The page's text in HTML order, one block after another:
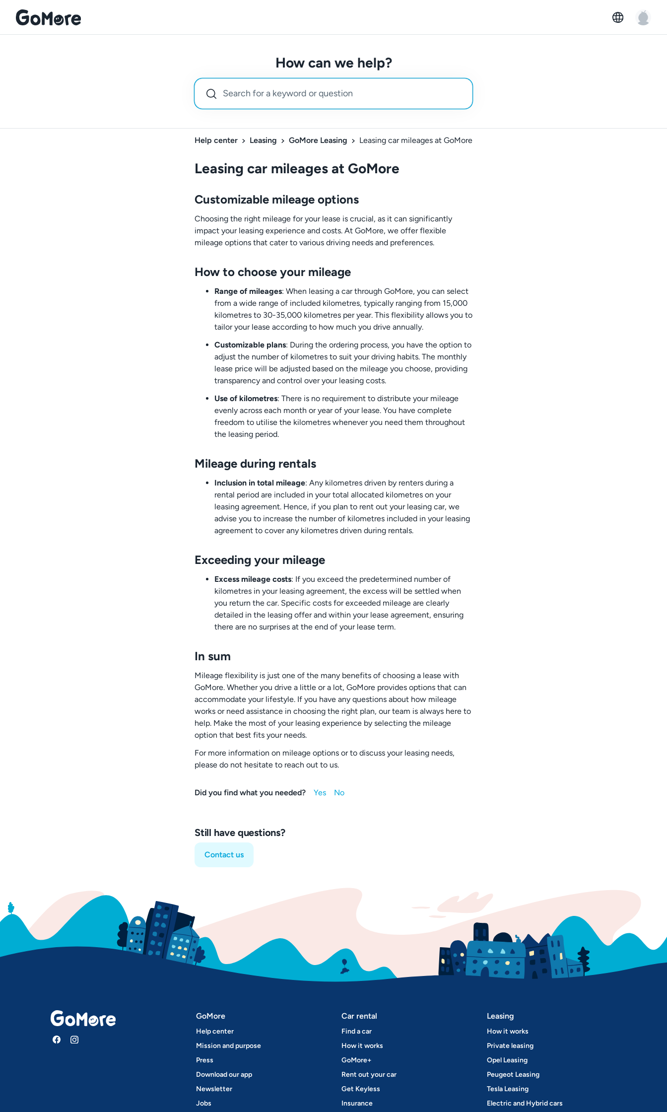
How can we help?
Help center Leasing GoMore Leasing Leasing car mileages at GoMore
Leasing car mileages at GoMore
Customizable mileage options
Choosing the right mileage for your lease is crucial, as it can significantly
impact your leasing experience and costs. At GoMore, we offer flexible
mileage options that cater to various driving needs and preferences.
How to choose your mileage
Range of mileages: When leasing a car through GoMore, you can select
from a wide range of included kilometres, typically ranging from 15,000
kilometres to 30-35,000 kilometres per year. This flexibility allows you to
tailor your lease according to how much you drive annually.
Customizable plans: During the ordering process, you have the option to
adjust the number of kilometres to suit your driving habits. The monthly
lease price will be adjusted based on the mileage you choose, providing
transparency and control over your leasing costs.
Use of kilometres: There is no requirement to distribute your mileage
evenly across each month or year of your lease. You have complete
freedom to utilise the kilometres whenever you need them throughout
the leasing period.
Mileage during rentals
Inclusion in total mileage: Any kilometres driven by renters during a
rental period are included in your total allocated kilometres on your
leasing agreement. Hence, if you plan to rent out your leasing car, we
advise you to increase the number of kilometres included in your leasing
agreement to cover any kilometres driven during rentals.
Exceeding your mileage
Excess mileage costs: If you exceed the predetermined number of
kilometres in your leasing agreement, the excess will be settled when
you return the car. Specific costs for exceeded mileage are clearly
detailed in the leasing offer and within your lease agreement, ensuring
there are no surprises at the end of your lease term.
In sum
Mileage flexibility is just one of the many benefits of choosing a lease with
GoMore. Whether you drive a little or a lot, GoMore provides options that can
accommodate your lifestyle. If you have any questions about how mileage
works or need assistance in choosing the right plan, our team is always here to
help. Make the most of your leasing experience by selecting the mileage
option that best fits your needs.
For more information on mileage options or to discuss your leasing needs,
please do not hesitate to reach out to us.
Did you find what you needed?
Still have questions?
Contact us
GoMore
Help center
Mission and purpose
Press
Download our app
Newsletter
Jobs
Car rental
Find a car
How it works
GoMore+
Rent out your car
Get Keyless
Insurance
Leasing
How it works
Private leasing
Opel Leasing
Peugeot Leasing
Tesla Leasing
Electric and Hybrid cars